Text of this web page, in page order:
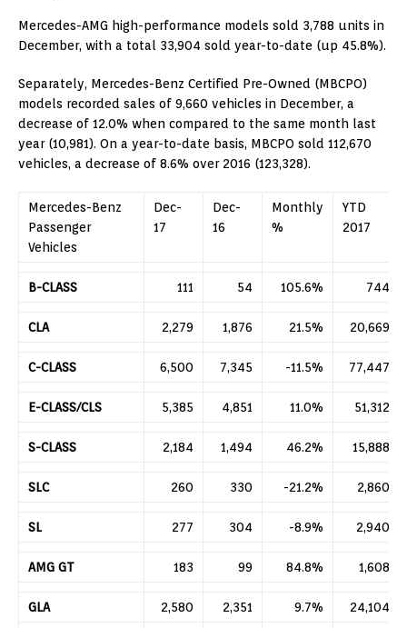
Mercedes-AMG high-performance models sold 3,788 units in
December, with a total 33,904 sold year-to-date (up 45.8%).
Separately, Mercedes-Benz Certified Pre-Owned (MBCPO)
models recorded sales of 9,660 vehicles in December, a
decrease of 12.0% when compared to the same month last
year (10,981). On a year-to-date basis, MBCPO sold 112,670
vehicles, a decrease of 8.6% over 2016 (123,328).
Mercedes-Benz
Passenger
Vehicles
Dec-
17
Dec-
16
Monthly
%
YTD
2017
B-CLASS 111 54 105.6% 744
CLA 2,279 1,876 21.5% 20,669
C-CLASS 6,500 7,345 -11.5% 77,447
E-CLASS/CLS 5,385 4,851 11.0% 51,312
S-CLASS 2,184 1,494 46.2% 15,888
SLC 260 330 -21.2% 2,860
SL 277 304 -8.9% 2,940
AMG GT 183 99 84.8% 1,608
GLA 2,580 2,351 9.7% 24,104